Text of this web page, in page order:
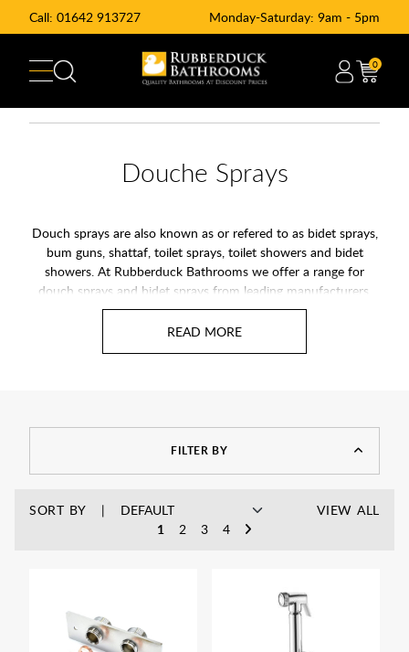
Call: 01642 913727 Monday-Saturday: 9am - 5pm
0
Douche Sprays
Douch sprays are also known as or refered to as bidet sprays,
bum guns, shattaf, toilet sprays, toilet showers and bidet
showers. At Rubberduck Bathrooms we offer a range for
douch sprays and bidet sprays from leading manufacturers.
Our range of bidet sprays cover practicality and are also sleek
in design as well as easy to operate. At Rubberduck
FILTER BY
SORT BY
1
2 3 4
VIEW ALL